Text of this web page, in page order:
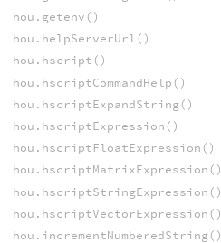
hou.getenv()
hou.helpServerUrl()
hou.hscript()
hou.hscriptCommandHelp()
hou.hscriptExpandString()
hou.hscriptExpression()
hou.hscriptFloatExpression()
hou.hscriptMatrixExpression()
hou.hscriptStringExpression()
hou.hscriptVectorExpression()
hou.incrementNumberedString()